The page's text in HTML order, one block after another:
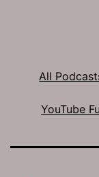
All
YouTube